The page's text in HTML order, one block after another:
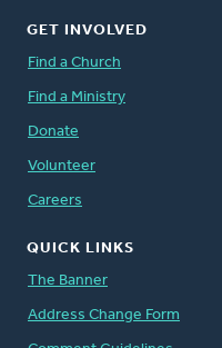
GET INVOLVED
Find a Church
Find a Ministry
Donate
Volunteer
Careers
QUICK LINKS
The Banner
Address Change Form